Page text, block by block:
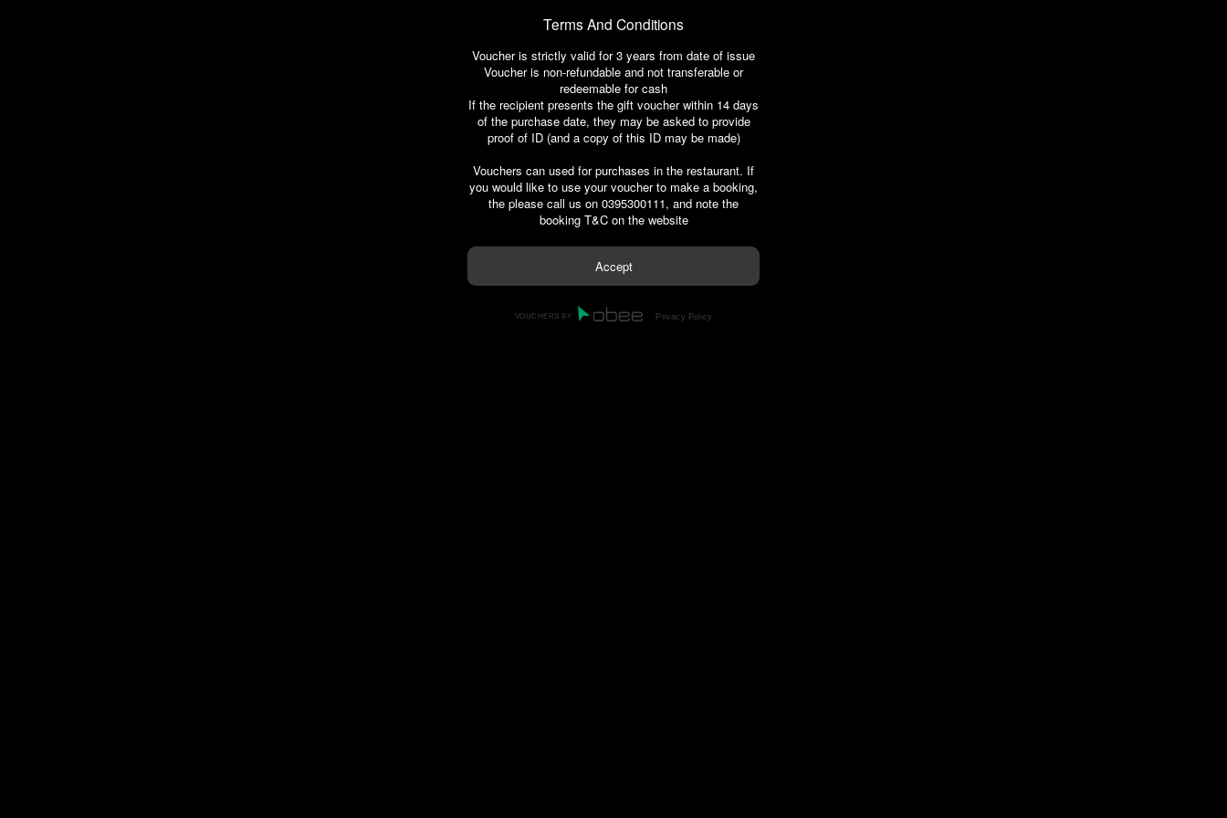
Terms And Conditions
Voucher is strictly valid for 3 years from date of issue
Voucher is non-refundable and not transferable or
redeemable for cash
If the recipient presents the gift voucher within 14 days
of the purchase date, they may be asked to provide
proof of ID (and a copy of this ID may be made)
Vouchers can used for purchases in the restaurant. If
you would like to use your voucher to make a booking,
the please call us on 0395300111, and note the
booking T&C on the website
VOUCHERS BY Privacy Policy